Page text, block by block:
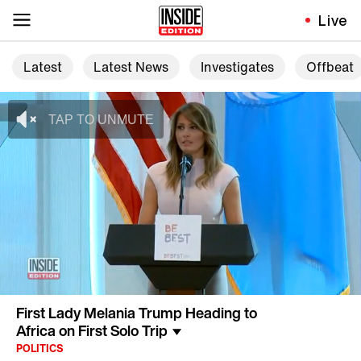
Live
Latest Latest News Investigates Offbeat
First Lady Melania Trump Heading to
Africa on First Solo Trip
POLITICS